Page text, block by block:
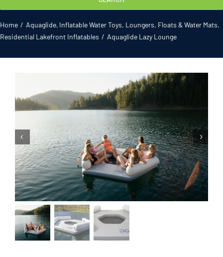
2026 Catalogue
Home Aquaglide Inflatable Water Toys Loungers, Floats & Water Mats
Residential Lakefront Inflatables
Aquaglide Lazy Lounge